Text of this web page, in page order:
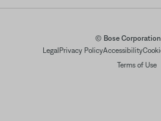
© Bose
Legal Privacy PolicyAccessibility
Terms of Use